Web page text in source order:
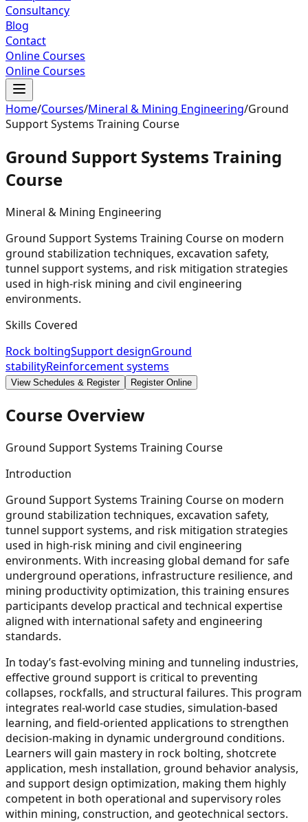
Consultancy
Blog
Contact
Online Courses
Online Courses
Home/Courses/Mineral & Mining Engineering/Ground
Support Systems Training Course
Ground Support Systems Training
Course
Mineral & Mining Engineering
Ground Support Systems Training Course on modern
ground stabilization techniques, excavation safety,
tunnel support systems, and risk mitigation strategies
used in high-risk mining and civil engineering
environments.
Skills Covered
Rock boltingSupport designGround
stabilityReinforcement systems
View Schedules & Register Register Online
Course Overview
Ground Support Systems Training Course
Introduction
Ground Support Systems Training Course on modern
ground stabilization techniques, excavation safety,
tunnel support systems, and risk mitigation strategies
used in high-risk mining and civil engineering
environments. With increasing global demand for safe
underground operations, infrastructure resilience, and
mining productivity optimization, this training ensures
participants develop practical and technical expertise
aligned with international safety and engineering
standards.
In today’s fast-evolving mining and tunneling industries,
effective ground support is critical to preventing
collapses, rockfalls, and structural failures. This program
integrates real-world case studies, simulation-based
learning, and field-oriented applications to strengthen
decision-making in dynamic underground conditions.
Learners will gain mastery in rock bolting, shotcrete
application, mesh installation, ground behavior analysis,
and support design optimization, making them highly
competent in both operational and supervisory roles
within mining, construction, and geotechnical sectors.